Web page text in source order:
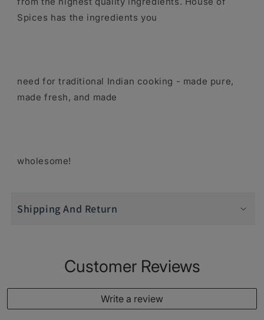
Spices has the ingredients you
need for traditional Indian cooking - made pure,
made fresh, and made
wholesome!
Shipping And Return
Customer Reviews
Write a review